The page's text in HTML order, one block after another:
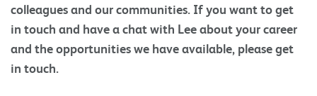
colleagues and our communities. If you want to get
in touch and have a chat with Lee about your career
and the opportunities we have available, please get
in touch.